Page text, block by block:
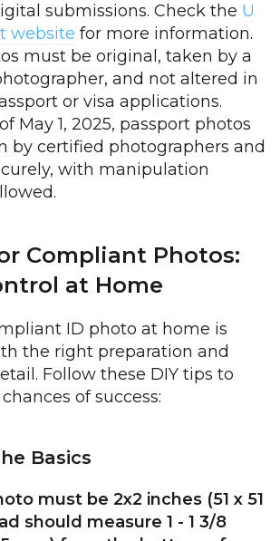
submissions. Check the U
website for more information.
must be original, taken by a
and not altered in
or visa applications.
May 1, 2025, passport photos
by certified photographers and
with manipulation
Compliant Photos:
at Home
ID photo at home is
the right preparation and
Follow these DIY tips to
of success:
Basics
must be 2x2 inches (51 x 51
should measure 1 - 1 3/8